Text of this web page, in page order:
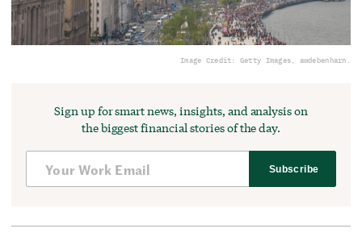
Image Credit: Getty Images, awdebenharn.
Sign up for smart news, insights, and analysis on
the biggest financial stories of the day.
Subscribe